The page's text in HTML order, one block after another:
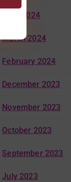
April 2024
March 2024
February 2024
December 2023
November 2023
October 2023
September 2023
July 2023